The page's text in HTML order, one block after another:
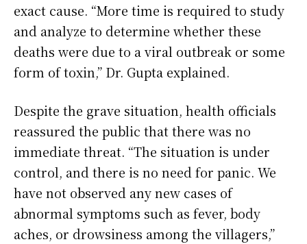
exact cause. “More time is required to study
and analyze to determine whether these
deaths were due to a viral outbreak or some
form of toxin,” Dr. Gupta explained.
Despite the grave situation, health officials
reassured the public that there was no
immediate threat. “The situation is under
control, and there is no need for panic. We
have not observed any new cases of
abnormal symptoms such as fever, body
aches, or drowsiness among the villagers,”